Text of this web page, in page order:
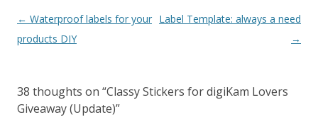
← Waterproof labels for your
products DIY
Label Template: always a need
→
38 thoughts on “Classy Stickers for digiKam Lovers
Giveaway (Update)”